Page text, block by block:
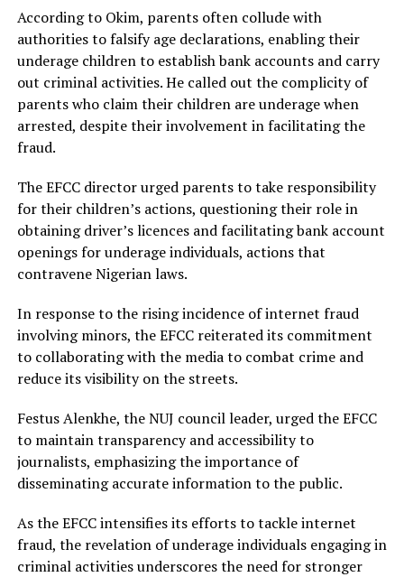
According to Okim, parents often collude with
authorities to falsify age declarations, enabling their
underage children to establish bank accounts and carry
out criminal activities. He called out the complicity of
parents who claim their children are underage when
arrested, despite their involvement in facilitating the
fraud.
The EFCC director urged parents to take responsibility
for their children’s actions, questioning their role in
obtaining driver’s licences and facilitating bank account
openings for underage individuals, actions that
contravene Nigerian laws.
In response to the rising incidence of internet fraud
involving minors, the EFCC reiterated its commitment
to collaborating with the media to combat crime and
reduce its visibility on the streets.
Festus Alenkhe, the NUJ council leader, urged the EFCC
to maintain transparency and accessibility to
journalists, emphasizing the importance of
disseminating accurate information to the public.
As the EFCC intensifies its efforts to tackle internet
fraud, the revelation of underage individuals engaging in
criminal activities underscores the need for stronger